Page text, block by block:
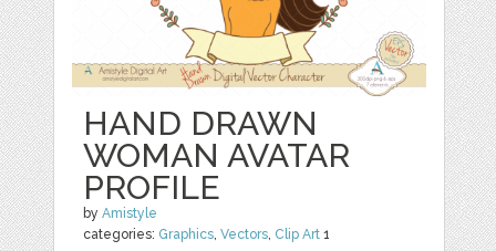
HAND DRAWN
WOMAN AVATAR
PROFILE
byAmistyle
categories: Graphics,Vectors, Clip Art 1